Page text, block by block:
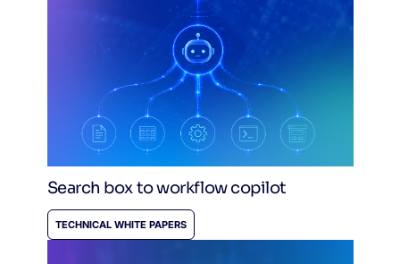
Search box to workflow copilot
TECHNICAL WHITE PAPERS